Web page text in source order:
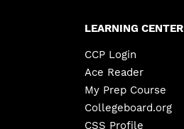
LEARNING CENTER
CCP Login
Ace Reader
My Prep Course
Collegeboard.org
CSS Profile